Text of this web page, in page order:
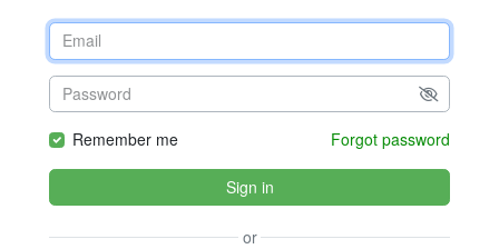
Remember me Forgot password
Sign in
or